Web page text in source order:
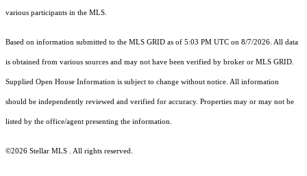
various participants in the MLS.
Based on information submitted to the MLS GRID as of 5:03 PM UTC on 8/7/2026. All data
is obtained from various sources and may not have been verified by broker or MLS GRID.
Supplied Open House Information is subject to change without notice. All information
should be independently reviewed and verified for accuracy. Properties may or may not be
listed by the office/agent presenting the information.
©2026 Stellar MLS . All rights reserved.